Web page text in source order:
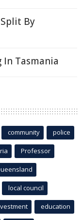
By
In Tasmania
community police
Professor
local council
education